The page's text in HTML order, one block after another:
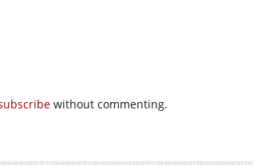
without commenting.